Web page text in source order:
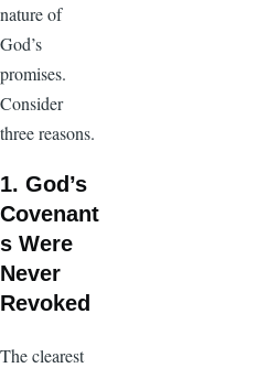
nature of
God’s
promises.
Consider
three reasons.
1. God’s
Covenant
s Were
Never
Revoked
The clearest